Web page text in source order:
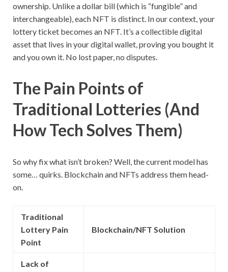
ownership. Unlike a dollar bill (which is “fungible” and
interchangeable), each NFT is distinct. In our context, your
lottery ticket becomes an NFT. It’s a collectible digital
asset that lives in your digital wallet, proving you bought it
and you own it. No lost paper, no disputes.
The Pain Points of
Traditional Lotteries (And
How Tech Solves Them)
So why fix what isn’t broken? Well, the current model has
some… quirks. Blockchain and NFTs address them head-
on.
Traditional
Lottery Pain
Point
Blockchain/NFT Solution
Lack of